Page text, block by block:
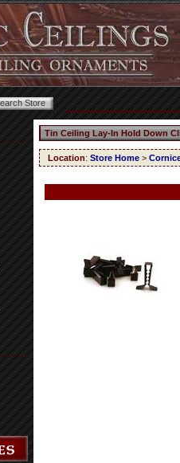
Tin Ceiling Lay-In Hold Down
Location: Store Home >